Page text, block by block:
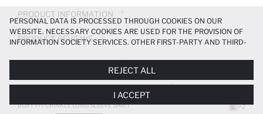
PRODUCT INFORMATION
PRODUCT REVIEWS
PAYMENT INFORMATION
DELIVERY RETURNS AND EXCHANGES
BOXY FIT CRINKLE LONG SLEEVE SHIRT +2
PERSONAL DATA IS PROCESSED THROUGH COOKIES ON OUR
WEBSITE. NECESSARY COOKIES ARE USED FOR THE PROVISION OF
INFORMATION SOCIETY SERVICES. OTHER FIRST-PARTY AND THIRD-
MORE FUNCTIONAL AND PERSONALIZED, AND—IF YOU GIVE YOUR
EXPLICIT CONSENT—TO CARRY OUT MARKETING ACTIVITIES
TAILORED TO YOU. YOU CAN MANAGE YOUR COOKIE PREFERENCES
AT ANY TIME VIA THECOOKIE PREFERENCESPANEL, AND YOU CAN
REJECT ALL
I ACCEPT